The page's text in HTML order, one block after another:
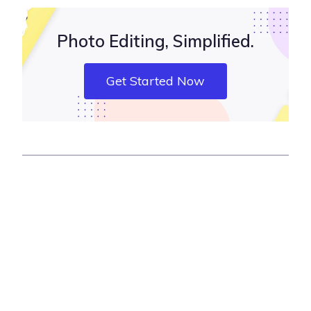
Photo Editing, Simplified.
Get Started Now